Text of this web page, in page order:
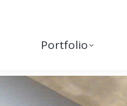
Portfolio